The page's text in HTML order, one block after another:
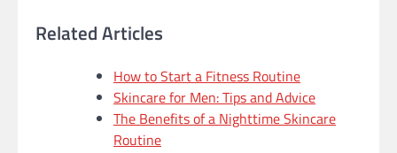
Related Articles
How to Start a Fitness Routine
Skincare for Men: Tips and Advice
The Benefits of a Nighttime Skincare
Routine